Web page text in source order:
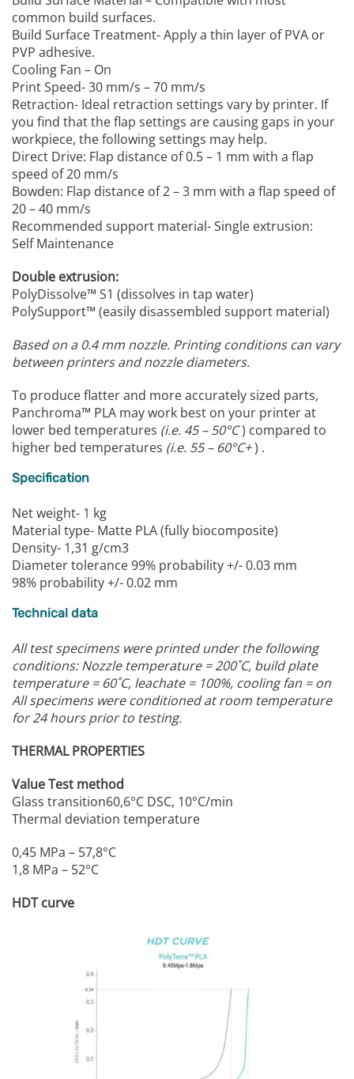
common build surfaces.
Build Surface Treatment- Apply a thin layer of PVA or
PVP adhesive.
Cooling Fan – On
Print Speed- 30 mm/s – 70 mm/s
Retraction- Ideal retraction settings vary by printer. If
you find that the flap settings are causing gaps in your
workpiece, the following settings may help.
Direct Drive: Flap distance of 0.5 – 1 mm with a flap
speed of 20 mm/s
Bowden: Flap distance of 2 – 3 mm with a flap speed of
20 – 40 mm/s
Recommended support material- Single extrusion:
Self Maintenance
Double extrusion:
PolyDissolve™ S1 (dissolves in tap water)
PolySupport™ (easily disassembled support material)
Based on a 0.4 mm nozzle. Printing conditions can vary
between printers and nozzle diameters.
To produce flatter and more accurately sized parts,
Panchroma™ PLA may work best on your printer at
lower bed temperatures (i.e. 45 – 50°C) compared to
higher bed temperatures (i.e. 55 – 60°C+) .
Specification
Net weight- 1 kg
Material type- Matte PLA (fully biocomposite)
Density- 1,31 g/cm3
Diameter tolerance 99% probability +/- 0.03 mm
98% probability +/- 0.02 mm
Technical data
All test specimens were printed under the following
conditions: Nozzle temperature = 200˚C, build plate
temperature = 60˚C, leachate = 100%, cooling fan = on
All specimens were conditioned at room temperature
for 24 hours prior to testing.
THERMAL PROPERTIES
Value Test method
Glass transition60,6°C DSC, 10°C/min
Thermal deviation temperature
0,45 MPa – 57,8°C
1,8 MPa – 52°C
HDT curve